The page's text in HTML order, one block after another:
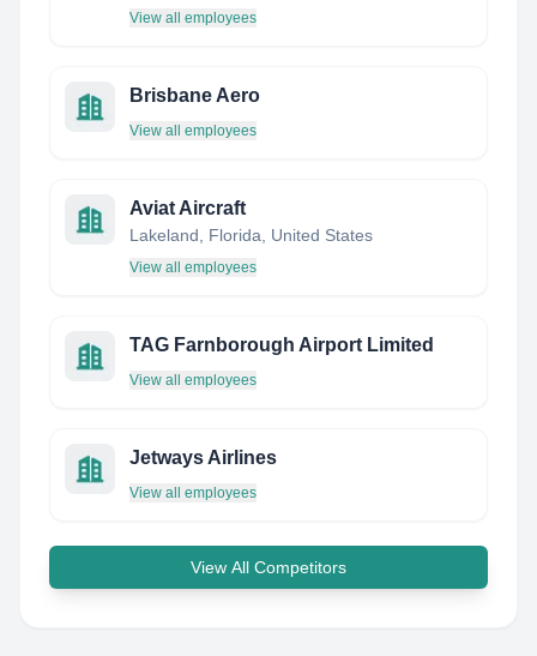
View all employees
Brisbane Aero
View all employees
Aviat Aircraft
Lakeland, Florida, United States
View all employees
TAG Farnborough Airport Limited
View all employees
Jetways Airlines
View all employees
View All Competitors